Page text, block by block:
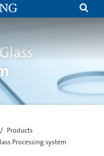
Products
Processing system